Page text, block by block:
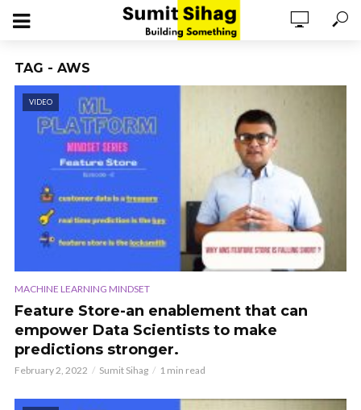
TAG - AWS
VIDEO
MACHINE LEARNING MINDSET
Feature Store-an enablement that can
empower Data Scientists to make
predictions stronger.
February 2, 2022 Sumit Sihag 1 min read